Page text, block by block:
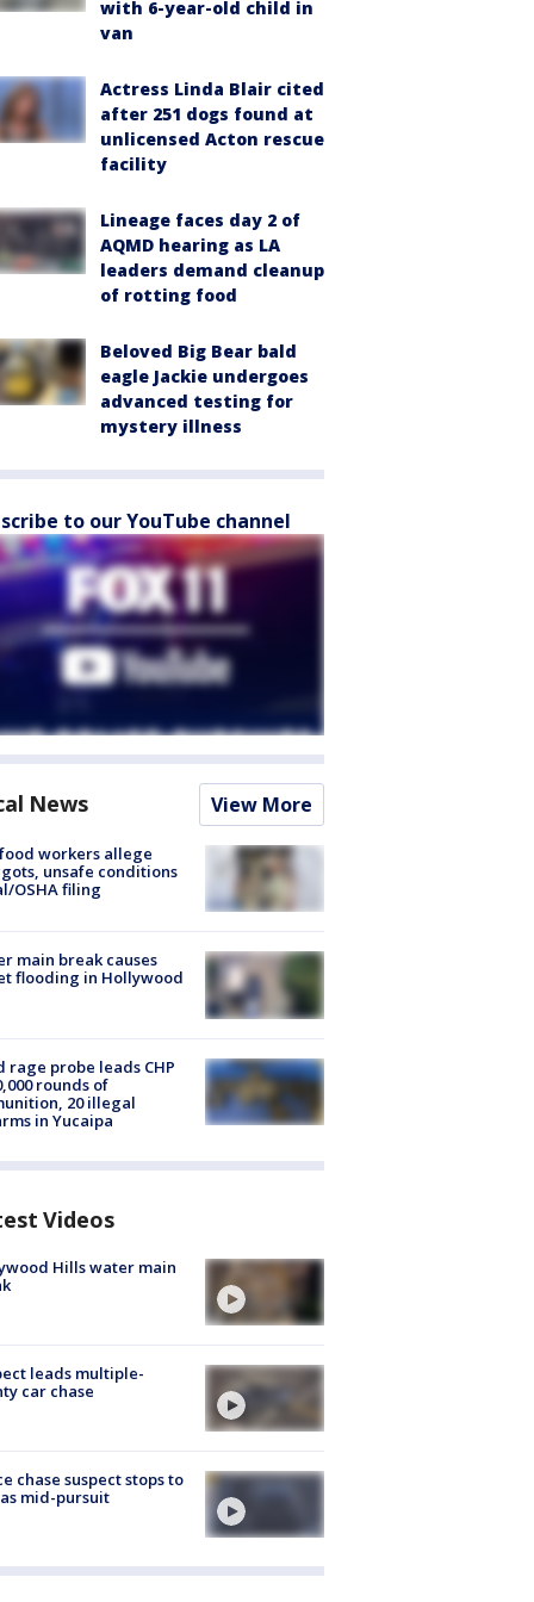
with 6-year-old child in
van
Actress Linda Blair cited
after 251 dogs found at
unlicensed Acton rescue
facility
Lineage faces day 2 of
AQMD hearing as LA
leaders demand cleanup
of rotting food
Beloved Big Bear bald
eagle Jackie undergoes
advanced testing for
mystery illness
to our YouTube channel
News View More
workers allege
unsafe conditions
OSHA filing
main break causes
flooding in Hollywood
rage probe leads CHP
rounds of
20 illegal
in Yucaipa
Videos
Hills water main
leads multiple-
car chase
chase suspect stops to
mid-pursuit